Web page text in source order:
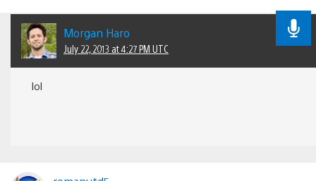
Morgan Haro
July 22, 2013 at 4:27 PM UTC
lol